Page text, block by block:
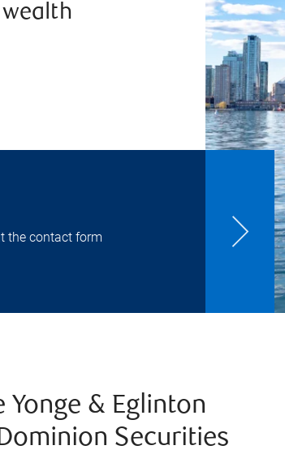
the contact form
& Eglinton
Securities